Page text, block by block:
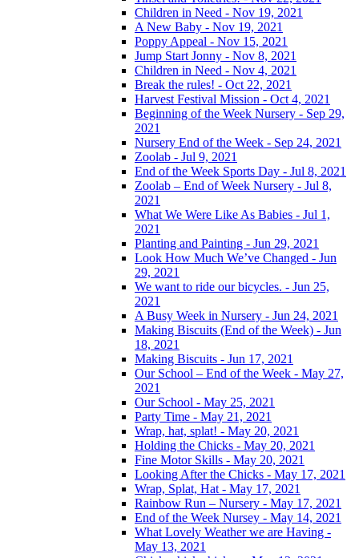
Children in Need - Nov 19, 2021
A New Baby - Nov 19, 2021
Poppy Appeal - Nov 15, 2021
Jump Start Jonny - Nov 8, 2021
Children in Need - Nov 4, 2021
Break the rules! - Oct 22, 2021
Harvest Festival Mission - Oct 4, 2021
Beginning of the Week Nursery - Sep 29,
2021
Nursery End of the Week - Sep 24, 2021
Zoolab - Jul 9, 2021
End of the Week Sports Day - Jul 8, 2021
Zoolab – End of Week Nursery - Jul 8,
2021
What We Were Like As Babies - Jul 1,
2021
Planting and Painting - Jun 29, 2021
Look How Much We’ve Changed - Jun
29, 2021
We want to ride our bicycles. - Jun 25,
2021
A Busy Week in Nursery - Jun 24, 2021
Making Biscuits (End of the Week) - Jun
18, 2021
Making Biscuits - Jun 17, 2021
Our School – End of the Week - May 27,
2021
Our School - May 25, 2021
Party Time - May 21, 2021
Wrap, hat, splat! - May 20, 2021
Holding the Chicks - May 20, 2021
Fine Motor Skills - May 20, 2021
Looking After the Chicks - May 17, 2021
Wrap, Splat, Hat - May 17, 2021
Rainbow Run – Nursery - May 17, 2021
End of the Week Nursey - May 14, 2021
What Lovely Weather we are Having -
May 13, 2021